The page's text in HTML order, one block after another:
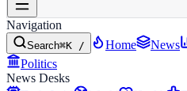
Navigation
Search⌘K / Home News
Politics
News Desks